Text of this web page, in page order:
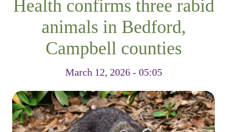
Health confirms three rabid
animals in Bedford,
Campbell counties
March 12, 2026 - 05:05